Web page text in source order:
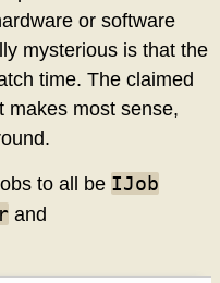
or software
mysterious is that the
time. The claimed
makes most sense,
to all be IJob
and